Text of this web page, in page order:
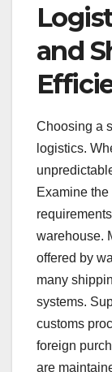
and
Choosing a
logistics.
Examine
warehouse.
offered by
many
systems.
customs
foreign
are